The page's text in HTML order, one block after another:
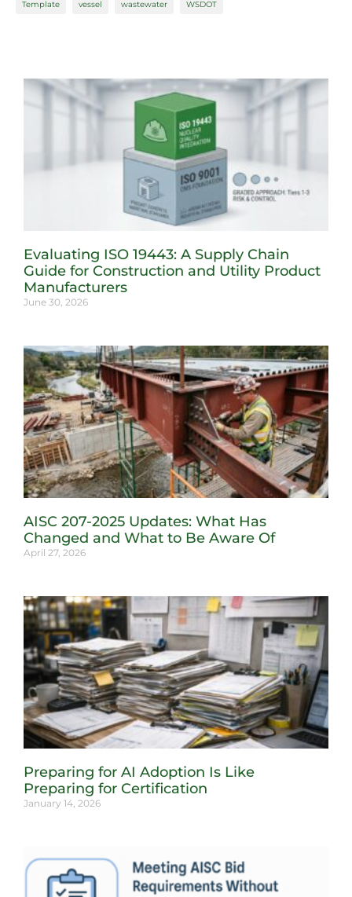
Template vessel wastewater WSDOT
Evaluating ISO 19443: A Supply Chain
Guide for Construction and Utility Product
Manufacturers
June 30, 2026
AISC 207-2025 Updates: What Has
Changed and What to Be Aware Of
April 27, 2026
Preparing for AI Adoption Is Like
Preparing for Certification
January 14, 2026